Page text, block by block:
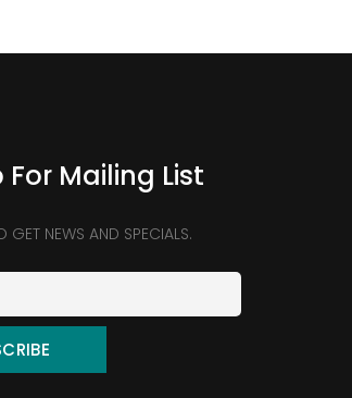
For Mailing List
GET NEWS AND SPECIALS.